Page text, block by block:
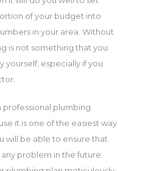
of your budget into
in your area. Without
is not something that you
yourself, especially if you
professional plumbing
it is one of the easiest way
will be able to ensure that
problem in the future.